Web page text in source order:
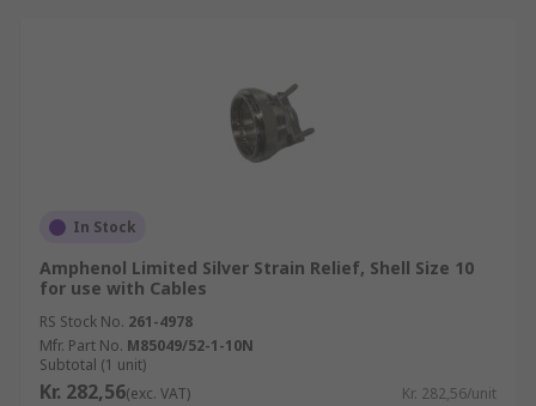
In Stock
Amphenol Limited Silver Strain Relief, Shell Size 10
for use with Cables
RS Stock No. 261-4978
Mfr. Part No. M85049/52-1-10N
Subtotal (1 unit)
Kr. 282,56(exc. VAT) Kr. 282,56/unit